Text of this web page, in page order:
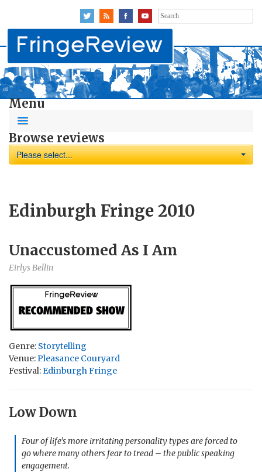
Search
for:
Menu
Browse reviews
Please select...
Edinburgh Fringe 2010
Unaccustomed As I Am
Eirlys Bellin
Genre: Storytelling
Venue:Pleasance Couryard
Festival:Edinburgh Fringe
Low Down
Four of life’s more irritating personality types are forced to
go where many others fear to tread – the public speaking
engagement.